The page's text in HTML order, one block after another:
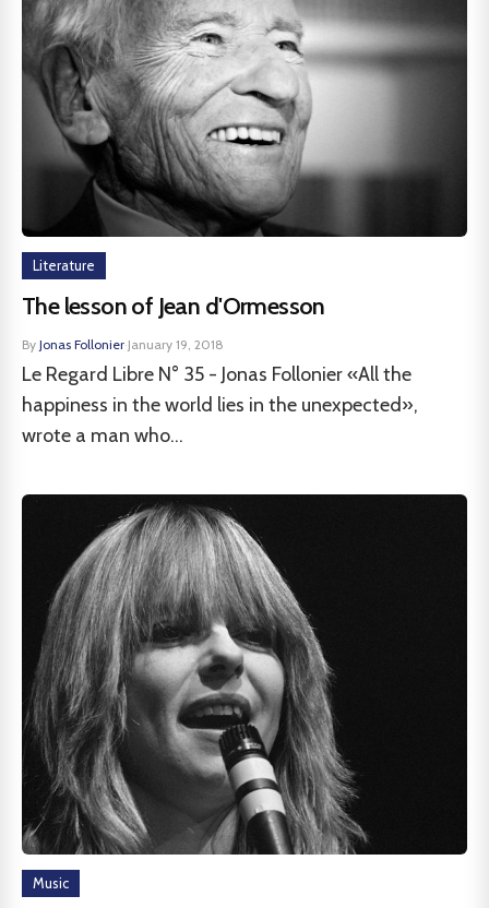
Literature
The lesson of Jean d'Ormesson
By Jonas Follonier·January 19, 2018
Le Regard Libre N° 35 - Jonas Follonier «All the
happiness in the world lies in the unexpected»,
wrote a man who...
Music